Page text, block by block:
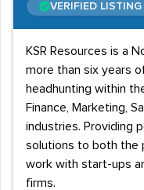
VERIFIED LISTING
KSR Resources is a
more than six years
headhunting within
Finance, Marketing,
industries. Providing
solutions to both the
work with start-ups
firms.